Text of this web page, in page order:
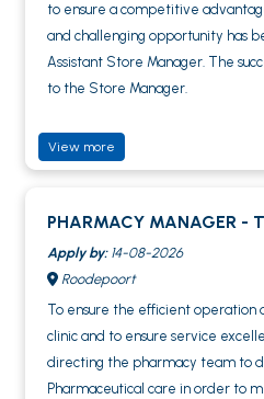
to ensure a competitive
and challenging opportunity has
Assistant Store Manager. The
to the Store Manager.
View more
PHARMACY MANAGER -
Apply by:14-08-2026
Roodepoort
To ensure the efficient operation
clinic and to ensure service
directing the pharmacy team to
Pharmaceutical care in order to